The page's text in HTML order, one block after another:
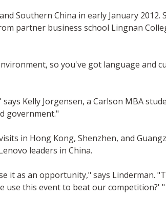
Southern China in early January 2012.
partner business school Lingnan
so you've got language and
Kelly Jorgensen, a Carlson MBA
government."
in Hong Kong, Shenzhen, and
leaders in China.
it as an opportunity," says Linderman.
use this event to beat our competition?' "